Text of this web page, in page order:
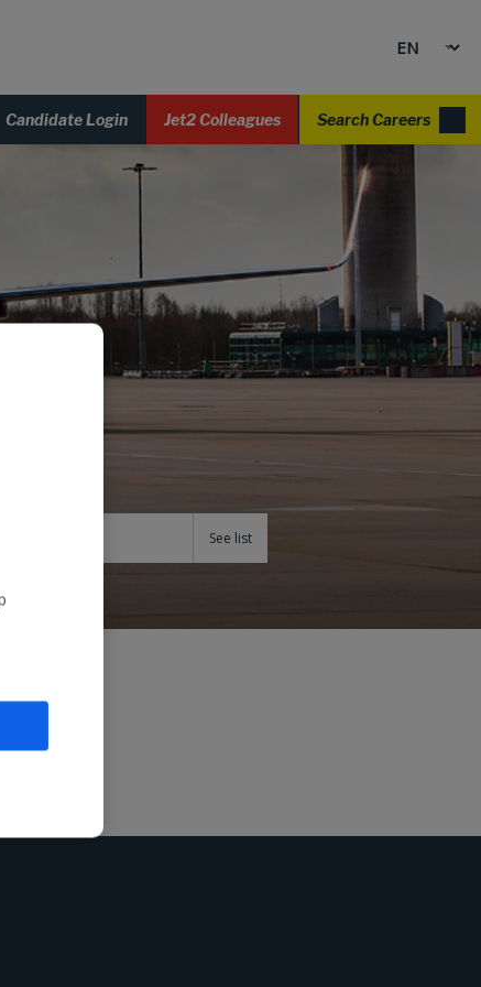
Candidate Login Jet2 Colleagues Search Careers